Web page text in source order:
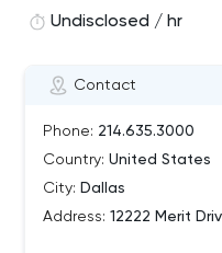
Contact
Phone: 214.635.3000
Country: United States
City: Dallas
Address: 12222 Merit
Undisclosed / hr